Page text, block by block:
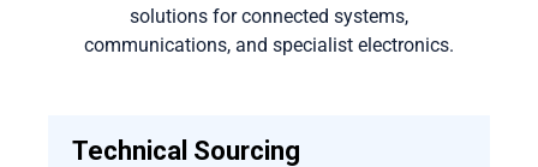
solutions for connected systems,
communications, and specialist electronics.
Technical Sourcing